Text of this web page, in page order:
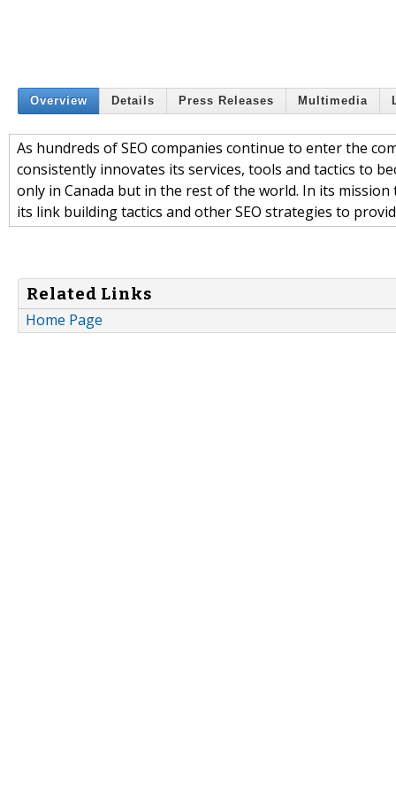
Overview Details Press Releases Multimedia
As hundreds of SEO companies continue to enter the
consistently innovates its services, tools and tactics to
only in Canada but in the rest of the world. In its
its link building tactics and other SEO strategies to
Related Links
Home Page